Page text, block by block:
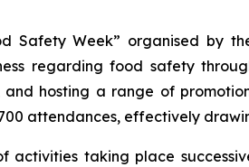
Safety Week” organised by
regarding food safety
hosting a range of
attendances, effectively
taking place